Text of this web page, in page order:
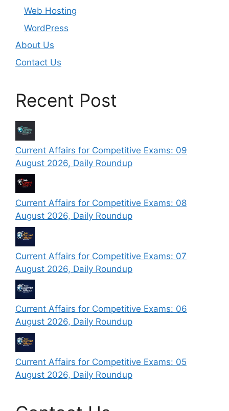
Web Hosting
WordPress
About Us
Contact Us
Recent Post
Current Affairs for Competitive Exams: 09
August 2026, Daily Roundup
Current Affairs for Competitive Exams: 08
August 2026, Daily Roundup
Current Affairs for Competitive Exams: 07
August 2026, Daily Roundup
Current Affairs for Competitive Exams: 06
August 2026, Daily Roundup
Current Affairs for Competitive Exams: 05
August 2026, Daily Roundup